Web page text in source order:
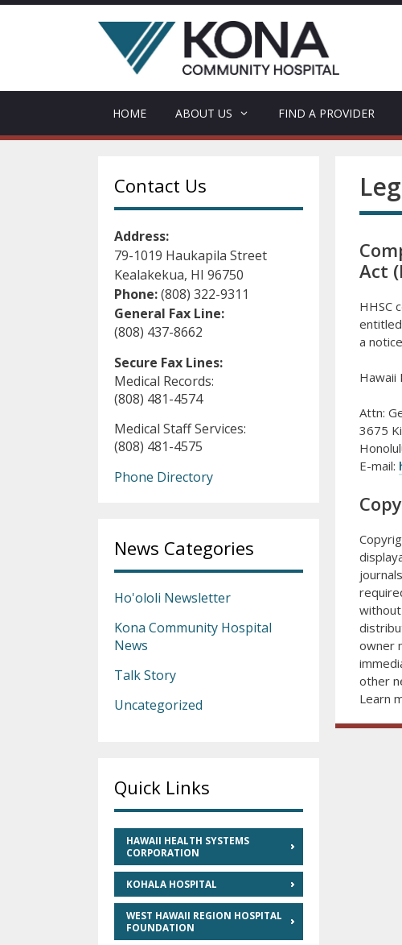
Skip
HOME ABOUT US FIND A PROVIDER
Act
HHSC
a
Hawaii
Attn:
3675
E-mail:
owner
other
Learn
Contact Us
Address:
79-1019 Haukapila Street
Kealakekua, HI 96750
Phone:(808) 322-9311
General Fax Line:
(808) 437-8662
Secure Fax Lines:
Medical Records:
(808) 481-4574
Medical Staff Services:
(808) 481-4575
Phone Directory
News Categories
Ho'ololi Newsletter
Kona Community Hospital
News
Talk Story
Uncategorized
Quick Links
HAWAII HEALTH SYSTEMS
CORPORATION
KOHALA HOSPITAL
WEST HAWAII REGION HOSPITAL
FOUNDATION